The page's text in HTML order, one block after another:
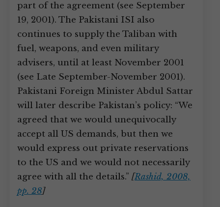
part of the agreement (see September
19, 2001). The Pakistani ISI also
continues to supply the Taliban with
fuel, weapons, and even military
advisers, until at least November 2001
(see Late September-November 2001).
Pakistani Foreign Minister Abdul Sattar
will later describe Pakistan’s policy: “We
agreed that we would unequivocally
accept all US demands, but then we
would express out private reservations
to the US and we would not necessarily
agree with all the details.” [Rashid, 2008,
pp. 28]